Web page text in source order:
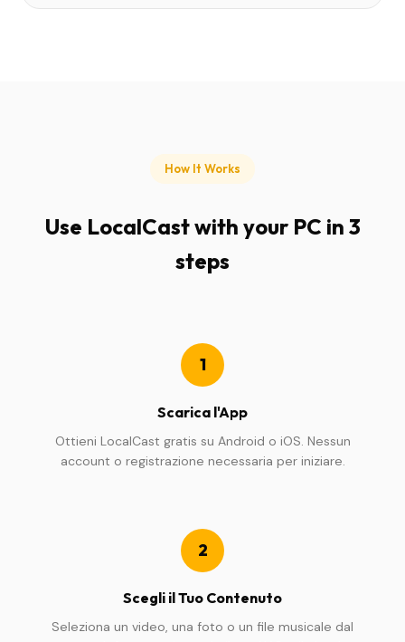
How It Works
Use LocalCast with your PC in 3
steps
1
Scarica l'App
Ottieni LocalCast gratis su Android o iOS. Nessun
account o registrazione necessaria per iniziare.
2
Scegli il Tuo Contenuto
Seleziona un video, una foto o un file musicale dal